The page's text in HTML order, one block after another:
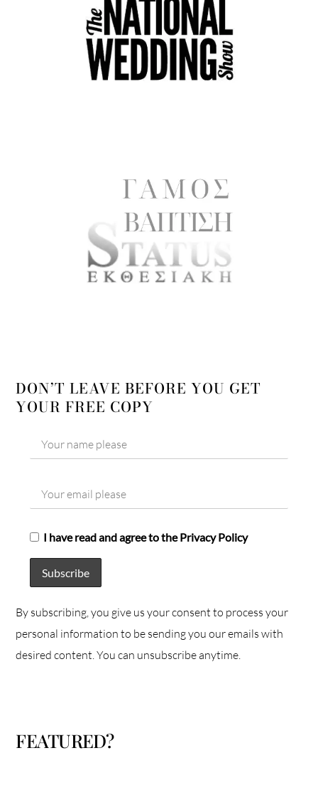
DON’T LEAVE BEFORE YOU GET
YOUR FREE COPY
I have read and agree to the Privacy Policy
By subscribing, you give us your consent to process your
personal information to be sending you our emails with
desired content. You can unsubscribe anytime.
FEATURED?